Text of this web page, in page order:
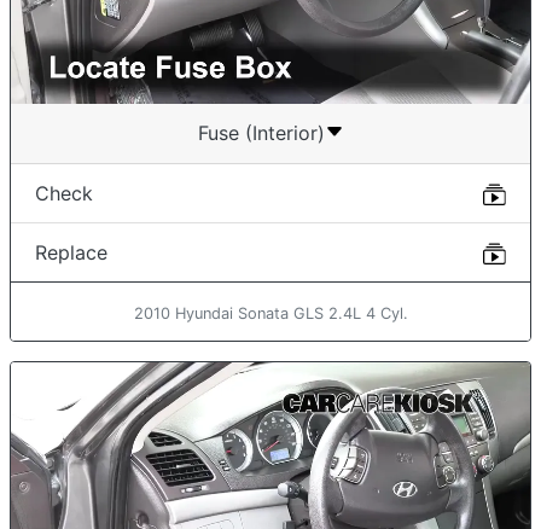
Fuse (Interior)
Check
Replace
2010 Hyundai Sonata GLS 2.4L 4 Cyl.